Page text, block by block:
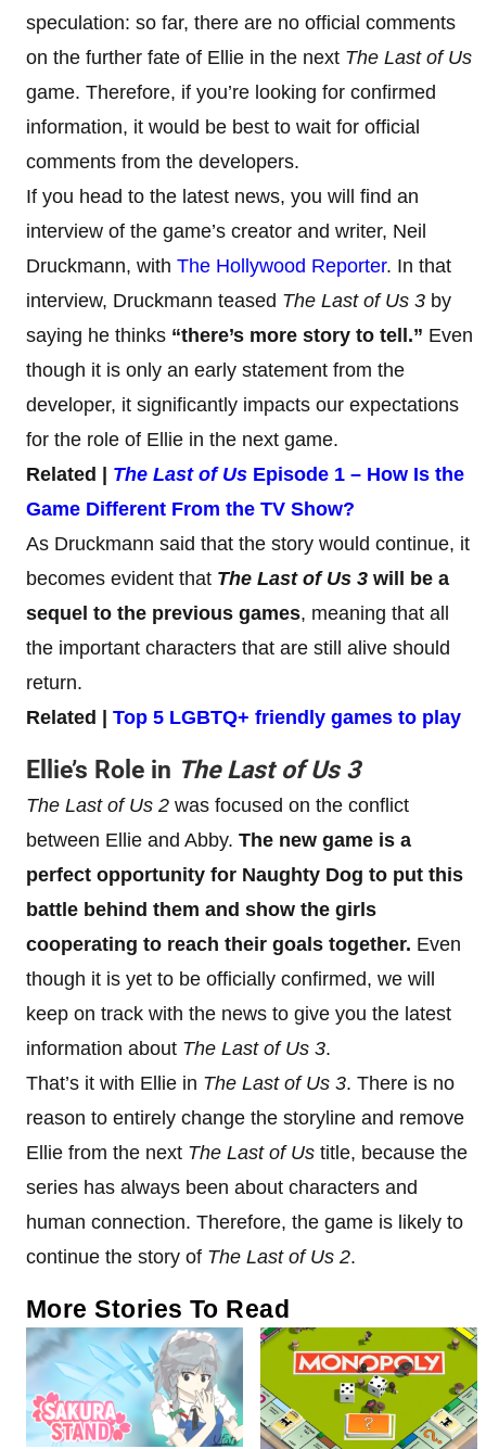
speculation: so far, there are no official comments
on the further fate of Ellie in the next The Last of Us
game. Therefore, if you’re looking for confirmed
information, it would be best to wait for official
comments from the developers.
If you head to the latest news, you will find an
interview of the game’s creator and writer, Neil
Druckmann, with The Hollywood Reporter. In that
interview, Druckmann teased The Last of Us 3 by
saying he thinks “there’s more story to tell.” Even
though it is only an early statement from the
developer, it significantly impacts our expectations
for the role of Ellie in the next game.
Related | The Last of Us Episode 1 – How Is the
Game Different From the TV Show?
As Druckmann said that the story would continue, it
becomes evident that The Last of Us 3 will be a
sequel to the previous games, meaning that all
the important characters that are still alive should
return.
Related | Top 5 LGBTQ+ friendly games to play
Ellie’s Role in The Last of Us 3
The Last of Us 2 was focused on the conflict
between Ellie and Abby. The new game is a
perfect opportunity for Naughty Dog to put this
battle behind them and show the girls
cooperating to reach their goals together. Even
though it is yet to be officially confirmed, we will
keep on track with the news to give you the latest
information about The Last of Us 3.
That’s it with Ellie in The Last of Us 3. There is no
reason to entirely change the storyline and remove
Ellie from the next The Last of Us title, because the
series has always been about characters and
human connection. Therefore, the game is likely to
continue the story of The Last of Us 2.
More Stories To Read